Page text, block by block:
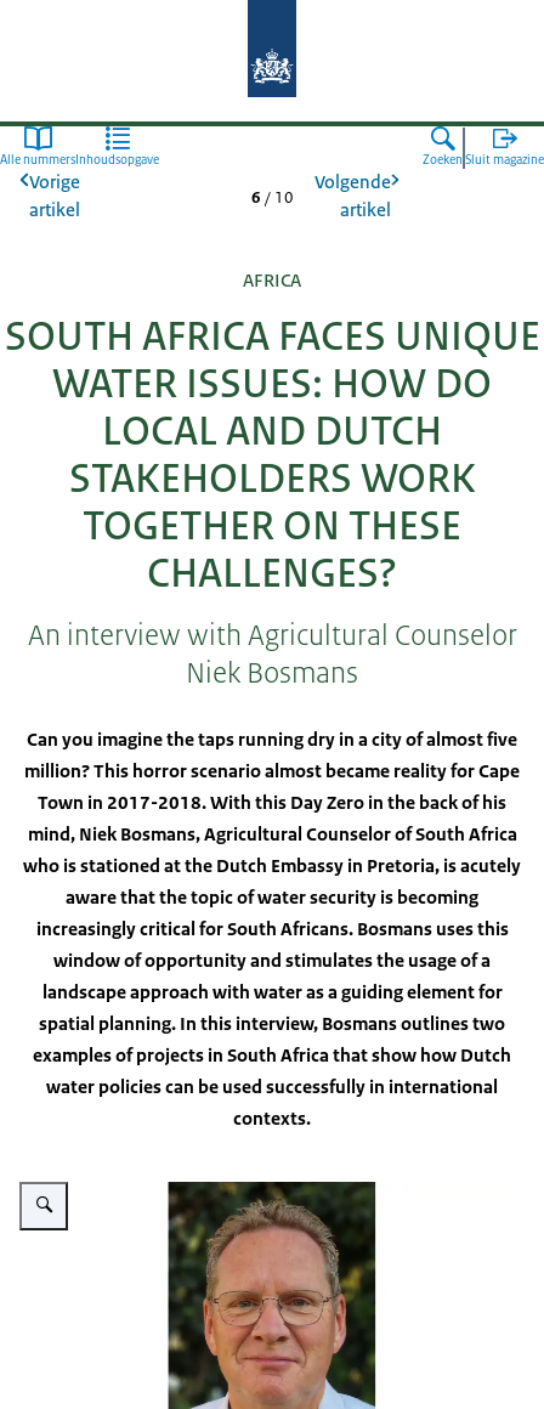
Alle nummers Inhoudsopgave Zoeken Sluit magazine
Vorige
artikel
6 / 10
Volgende
artikel
AFRICA
SOUTH AFRICA FACES UNIQUE
WATER ISSUES: HOW DO
LOCAL AND DUTCH
STAKEHOLDERS WORK
TOGETHER ON THESE
CHALLENGES?
An interview with Agricultural Counselor
Niek Bosmans
Can you imagine the taps running dry in a city of almost five
million? This horror scenario almost became reality for Cape
Town in 2017-2018. With this Day Zero in the back of his
mind, Niek Bosmans, Agricultural Counselor of South Africa
who is stationed at the Dutch Embassy in Pretoria, is acutely
aware that the topic of water security is becoming
increasingly critical for South Africans. Bosmans uses this
window of opportunity and stimulates the usage of a
landscape approach with water as a guiding element for
spatial planning. In this interview, Bosmans outlines two
examples of projects in South Africa that show how Dutch
water policies can be used successfully in international
contexts.
Vergroot afbeelding Niek Bosmans portrait photo